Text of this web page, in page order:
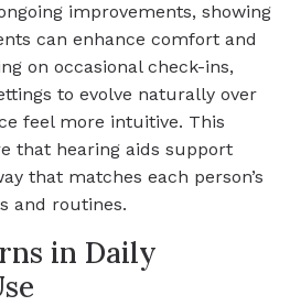
improvements, showing
can enhance comfort and
on occasional check-ins,
to evolve naturally over
feel more intuitive. This
that hearing aids support
that matches each person’s
and routines.
in Daily